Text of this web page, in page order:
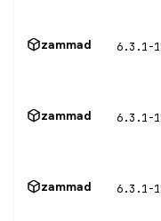
zammad
zammad
zammad